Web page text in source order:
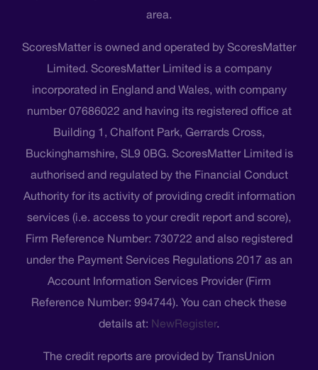
area.
ScoresMatter is owned and operated by ScoresMatter
Limited. ScoresMatter Limited is a company
incorporated in England and Wales, with company
number 07686022 and having its registered office at
Building 1, Chalfont Park, Gerrards Cross,
Buckinghamshire, SL9 0BG. ScoresMatter Limited is
authorised and regulated by the Financial Conduct
Authority for its activity of providing credit information
services (i.e. access to your credit report and score),
Firm Reference Number: 730722 and also registered
under the Payment Services Regulations 2017 as an
Account Information Services Provider (Firm
Reference Number: 994744). You can check these
details at: NewRegister.
The credit reports are provided by TransUnion